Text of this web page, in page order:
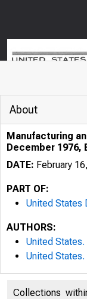
About
Manufacturing
December 1976,
DATE: February
PART OF:
United States
AUTHORS:
United
United
Collections